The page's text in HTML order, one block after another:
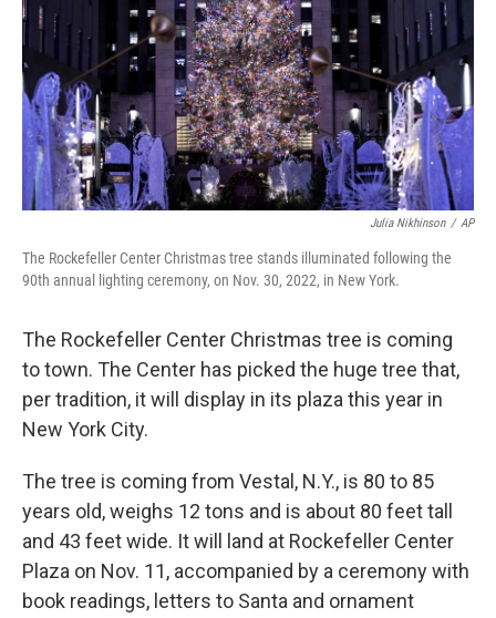
I
n
Julia Nikhinson / AP
The Rockefeller Center Christmas tree stands illuminated following the
90th annual lighting ceremony, on Nov. 30, 2022, in New York.
The Rockefeller Center Christmas tree is coming
to town. The Center has picked the huge tree that,
per tradition, it will display in its plaza this year in
New York City.
The tree is coming from Vestal, N.Y., is 80 to 85
years old, weighs 12 tons and is about 80 feet tall
and 43 feet wide. It will land at Rockefeller Center
Plaza on Nov. 11, accompanied by a ceremony with
book readings, letters to Santa and ornament